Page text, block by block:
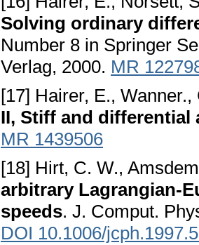
Solving ordinary
Number 8 in Springer
Verlag, 2000. MR
[17] Hairer, E.,
II, Stiff and differential
MR 1439506
[18] Hirt, C. W.,
arbitrary Lagrangian-
speeds. J. Comput.
DOI 10.1006/